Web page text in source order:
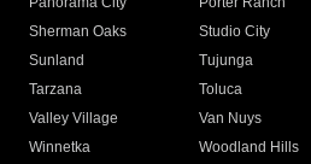
Sherman Oaks
Studio City
Sunland
Tujunga
Tarzana
Toluca
Valley Village
Van Nuys
Winnetka
Woodland Hills